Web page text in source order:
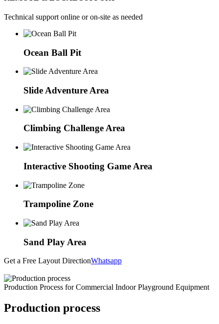
Technical support online or on-site as needed
Ocean Ball Pit
Slide Adventure Area
Climbing Challenge Area
Interactive Shooting Game Area
Trampoline Zone
Sand Play Area
Get a Free Layout DirectionWhatsapp
Production Process for Commercial Indoor Playground Equipment
Production process